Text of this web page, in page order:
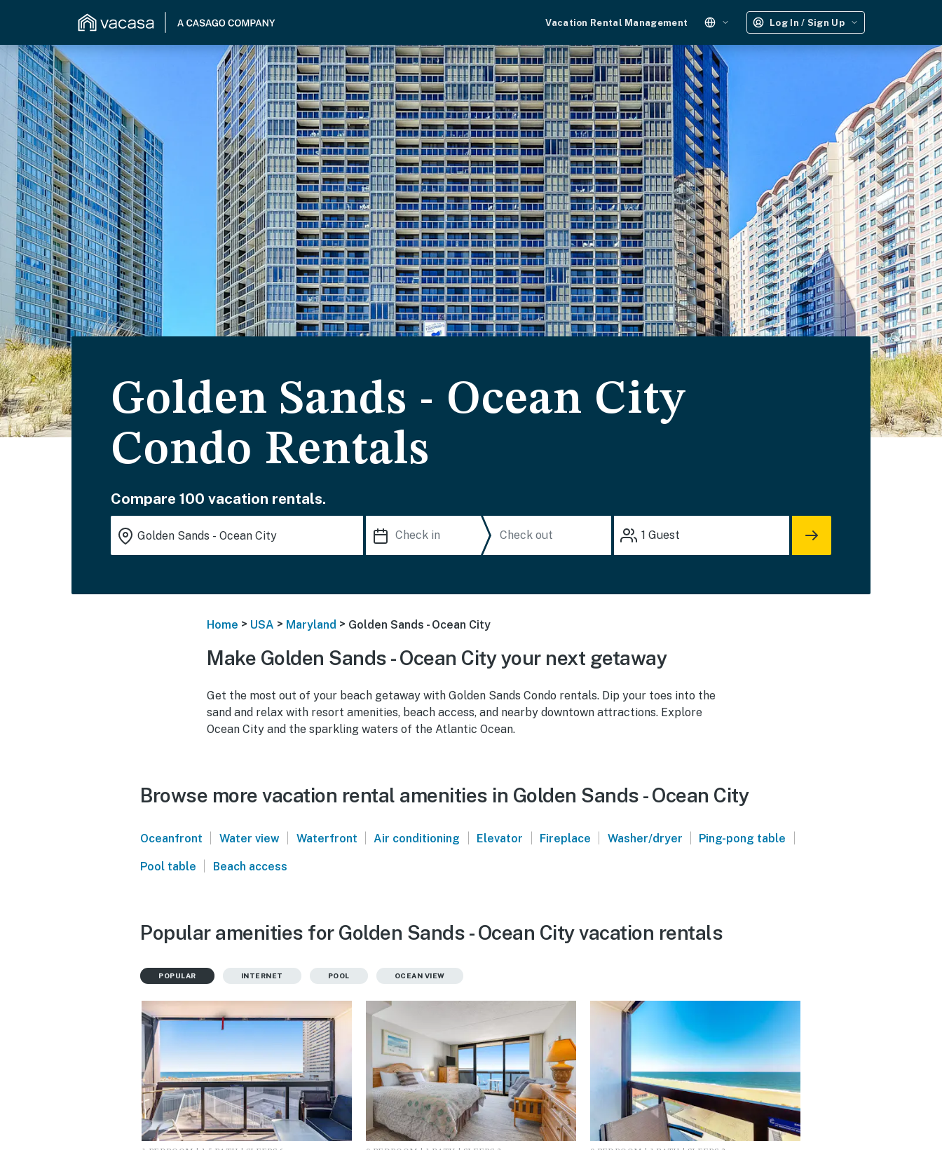
Vacation Rental Management Log In / Sign Up
Golden Sands - Ocean City
Condo Rentals
Compare 100 vacation rentals.
1 Guest
Home > USA > Maryland > Golden Sands - Ocean City
Make Golden Sands - Ocean City your next getaway
Get the most out of your beach getaway with Golden Sands Condo rentals. Dip your toes into the
sand and relax with resort amenities, beach access, and nearby downtown attractions. Explore
Ocean City and the sparkling waters of the Atlantic Ocean.
Browse more vacation rental amenities in Golden Sands - Ocean City
Oceanfront | Water view | Waterfront | Air conditioning | Elevator | Fireplace | Washer/dryer | Ping-pong table |
Pool table | Beach access
Popular amenities for Golden Sands - Ocean City vacation rentals
POPULAR INTERNET POOL OCEAN VIEW